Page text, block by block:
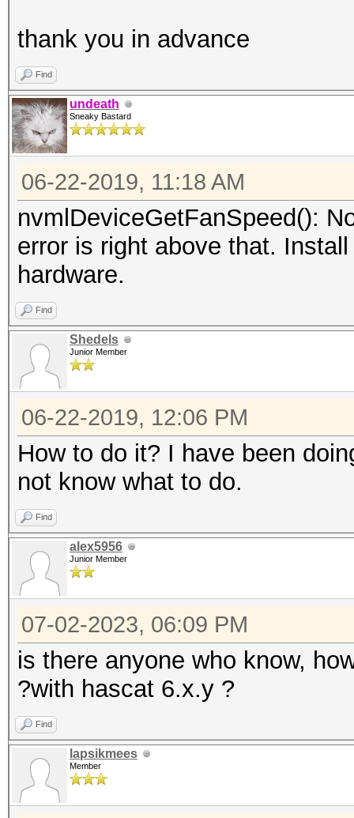
thank you in advance
Find
undeath
Sneaky Bastard
06-22-2019, 11:18 AM
nvmlDeviceGetFanSpeed():
error is right above that.
hardware.
Find
Shedels
Junior Member
06-22-2019, 12:06 PM
How to do it? I have been
not know what to do.
Find
alex5956
Junior Member
07-02-2023, 06:09 PM
is there anyone who know,
?with hascat 6.x.y ?
Find
lapsikmees
Member